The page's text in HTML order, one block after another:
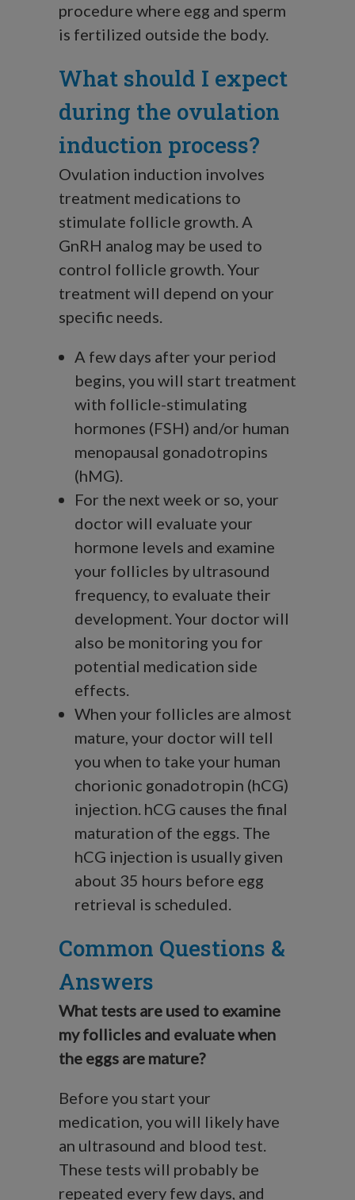
procedure where egg and sperm
is fertilized outside the body.
What should I expect
during the ovulation
induction process?
Ovulation induction involves
treatment medications to
stimulate follicle growth. A
GnRH analog may be used to
control follicle growth. Your
treatment will depend on your
specific needs.
A few days after your period
begins, you will start treatment
with follicle-stimulating
hormones (FSH) and/or human
menopausal gonadotropins
(hMG).
For the next week or so, your
doctor will evaluate your
hormone levels and examine
your follicles by ultrasound
frequency, to evaluate their
development. Your doctor will
also be monitoring you for
potential medication side
effects.
When your follicles are almost
mature, your doctor will tell
you when to take your human
chorionic gonadotropin (hCG)
injection. hCG causes the final
maturation of the eggs. The
hCG injection is usually given
about 35 hours before egg
retrieval is scheduled.
Common Questions &
Answers
What tests are used to examine
my follicles and evaluate when
the eggs are mature?
Before you start your
medication, you will likely have
an ultrasound and blood test.
These tests will probably be
repeated every few days, and